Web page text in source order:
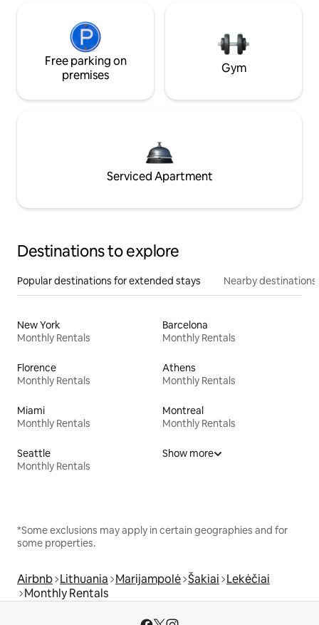
Free parking on
premises
Gym
Serviced Apartment
Destinations to explore
Popular destinations for extended stays Nearby destinations
New York
Monthly Rentals
Barcelona
Monthly Rentals
Florence
Monthly Rentals
Athens
Monthly Rentals
Miami
Monthly Rentals
Montreal
Monthly Rentals
Seattle
Monthly Rentals
Show more
*Some exclusions may apply in certain geographies and for
some properties.
Airbnb Lithuania Marijampolė Šakiai Lekėčiai
Monthly Rentals